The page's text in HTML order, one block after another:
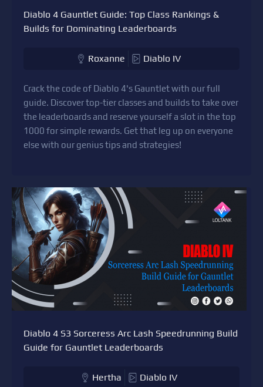
Diablo 4 Gauntlet Guide: Top Class Rankings &
Builds for Dominating Leaderboards
Roxanne Diablo IV
Crack the code of Diablo 4's Gauntlet with our full
guide. Discover top-tier classes and builds to take over
the leaderboards and reserve yourself a slot in the top
1000 for simple rewards. Get that leg up on everyone
else with our genius tips and strategies!
Diablo 4 S3 Sorceress Arc Lash Speedrunning Build
Guide for Gauntlet Leaderboards
Hertha Diablo IV